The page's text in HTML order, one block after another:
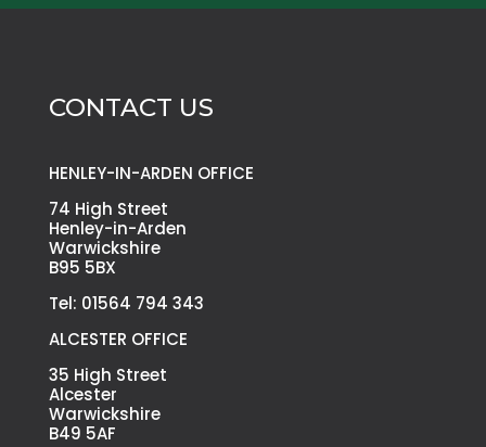
CONTACT US
HENLEY-IN-ARDEN OFFICE
74 High Street
Henley-in-Arden
Warwickshire
B95 5BX
Tel: 01564 794 343
ALCESTER OFFICE
35 High Street
Alcester
Warwickshire
B49 5AF